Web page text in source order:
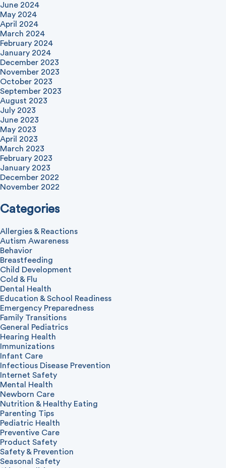
June 2024
May 2024
April 2024
March 2024
February 2024
January 2024
December 2023
November 2023
October 2023
September 2023
August 2023
July 2023
June 2023
May 2023
April 2023
March 2023
February 2023
January 2023
December 2022
November 2022
Categories
Allergies & Reactions
Autism Awareness
Behavior
Breastfeeding
Child Development
Cold & Flu
Dental Health
Education & School Readiness
Emergency Preparedness
Family Transitions
General Pediatrics
Hearing Health
Immunizations
Infant Care
Infectious Disease Prevention
Internet Safety
Mental Health
Newborn Care
Nutrition & Healthy Eating
Parenting Tips
Pediatric Health
Preventive Care
Product Safety
Safety & Prevention
Seasonal Safety